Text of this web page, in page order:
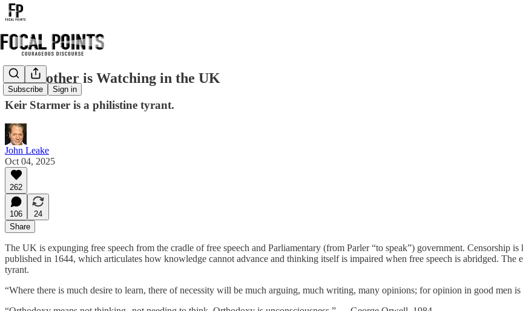
Subscribe Sign in
Big Brother is Watching in the UK
Keir Starmer is a philistine tyrant.
John Leake
Oct 04, 2025
262
106
24
Share
The UK is expunging free speech from the cradle of free speech and Parliamentary (from Parler “to speak”) government. Censorship
published in 1644, which articulates how knowledge cannot advance and thinking itself is impaired when free speech is abridged.
tyrant.
“Where there is much desire to learn, there of necessity will be much arguing, much writing, many opinions; for opinion in good men